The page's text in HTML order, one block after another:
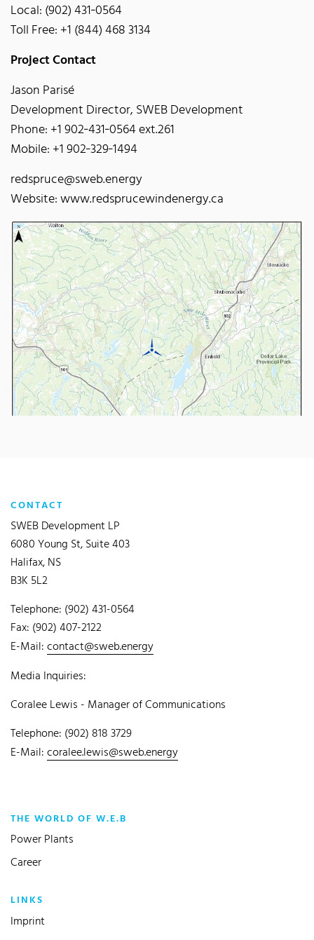
Local: (902) 431‐0564
Toll Free: +1 (844) 468 3134
Project Contact
Jason Parisé
Development Director, SWEB Development
Phone: +1 902‐431‐0564 ext.261
Mobile: +1 902‐329‐1494
redspruce@sweb.energy
Website: www.redsprucewindenergy.ca
CONTACT
SWEB Development LP
6080 Young St, Suite 403
Halifax, NS
B3K 5L2
Telephone: (902) 431-0564
Fax: (902) 407-2122
E-Mail:contact@sweb.energy
Media Inquiries:
Coralee Lewis - Manager of Communications
Telephone: (902) 818 3729
E-Mail:coralee.lewis@sweb.energy
THE WORLD OF W.E.B
Power Plants
Career
LINKS
Imprint